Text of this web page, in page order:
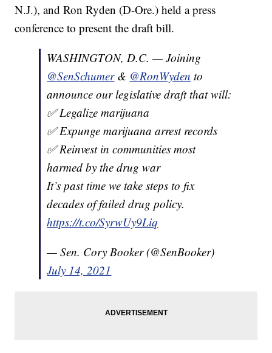
N.J.), and Ron Ryden (D-Ore.) held a press
conference to present the draft bill.
WASHINGTON, D.C. — Joining
@SenSchumer& @RonWyden to
announce our legislative draft that will:
✅ Legalize marijuana
✅ Expunge marijuana arrest records
✅ Reinvest in communities most
harmed by the drug war
It’s past time we take steps to fix
decades of failed drug policy.
https://t.co/SyrwUy9Liq
— Sen. Cory Booker (@SenBooker)
July 14, 2021